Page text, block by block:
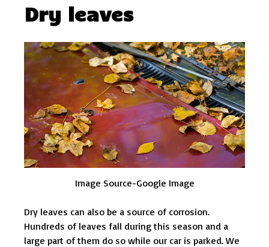
Dry leaves
Image Source-Google Image
Dry leaves can also be a source of corrosion.
Hundreds of leaves fall during this season and a
large part of them do so while our car is parked. We